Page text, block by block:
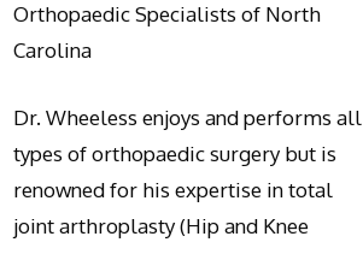
Orthopaedic Specialists of North
Carolina
Dr. Wheeless enjoys and performs all
types of orthopaedic surgery but is
renowned for his expertise in total
joint arthroplasty (Hip and Knee